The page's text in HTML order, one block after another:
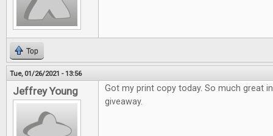
Top
Tue, 01/26/2021 - 13:56
Jeffrey Young
Got my print copy today. So much great
giveaway.